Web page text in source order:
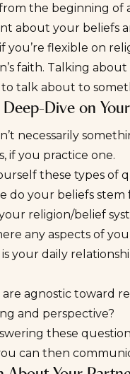
the beginning of
about your beliefs
you’re flexible on
faith. Talking
to talk about to
Deep-Dive on
necessarily
if you practice one.
these types of
do your beliefs stem
religion/belief
any aspects of
your daily
agnostic toward
and perspective?
these
can then